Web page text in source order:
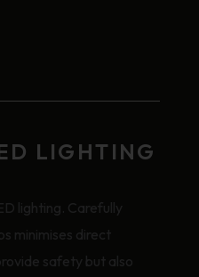
LIGHTING
lighting. Carefully
minimises direct
safety but also